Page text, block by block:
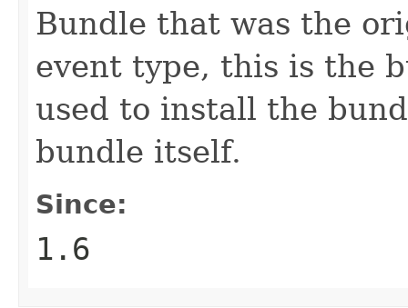
Bundle that was the
event type, this is the
used to install the
bundle itself.
Since:
1.6